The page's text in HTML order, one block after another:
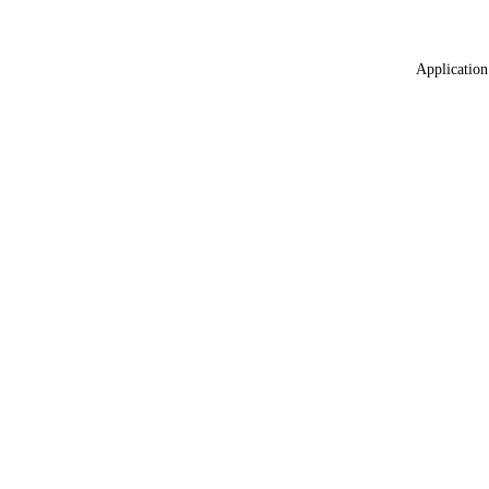
Application